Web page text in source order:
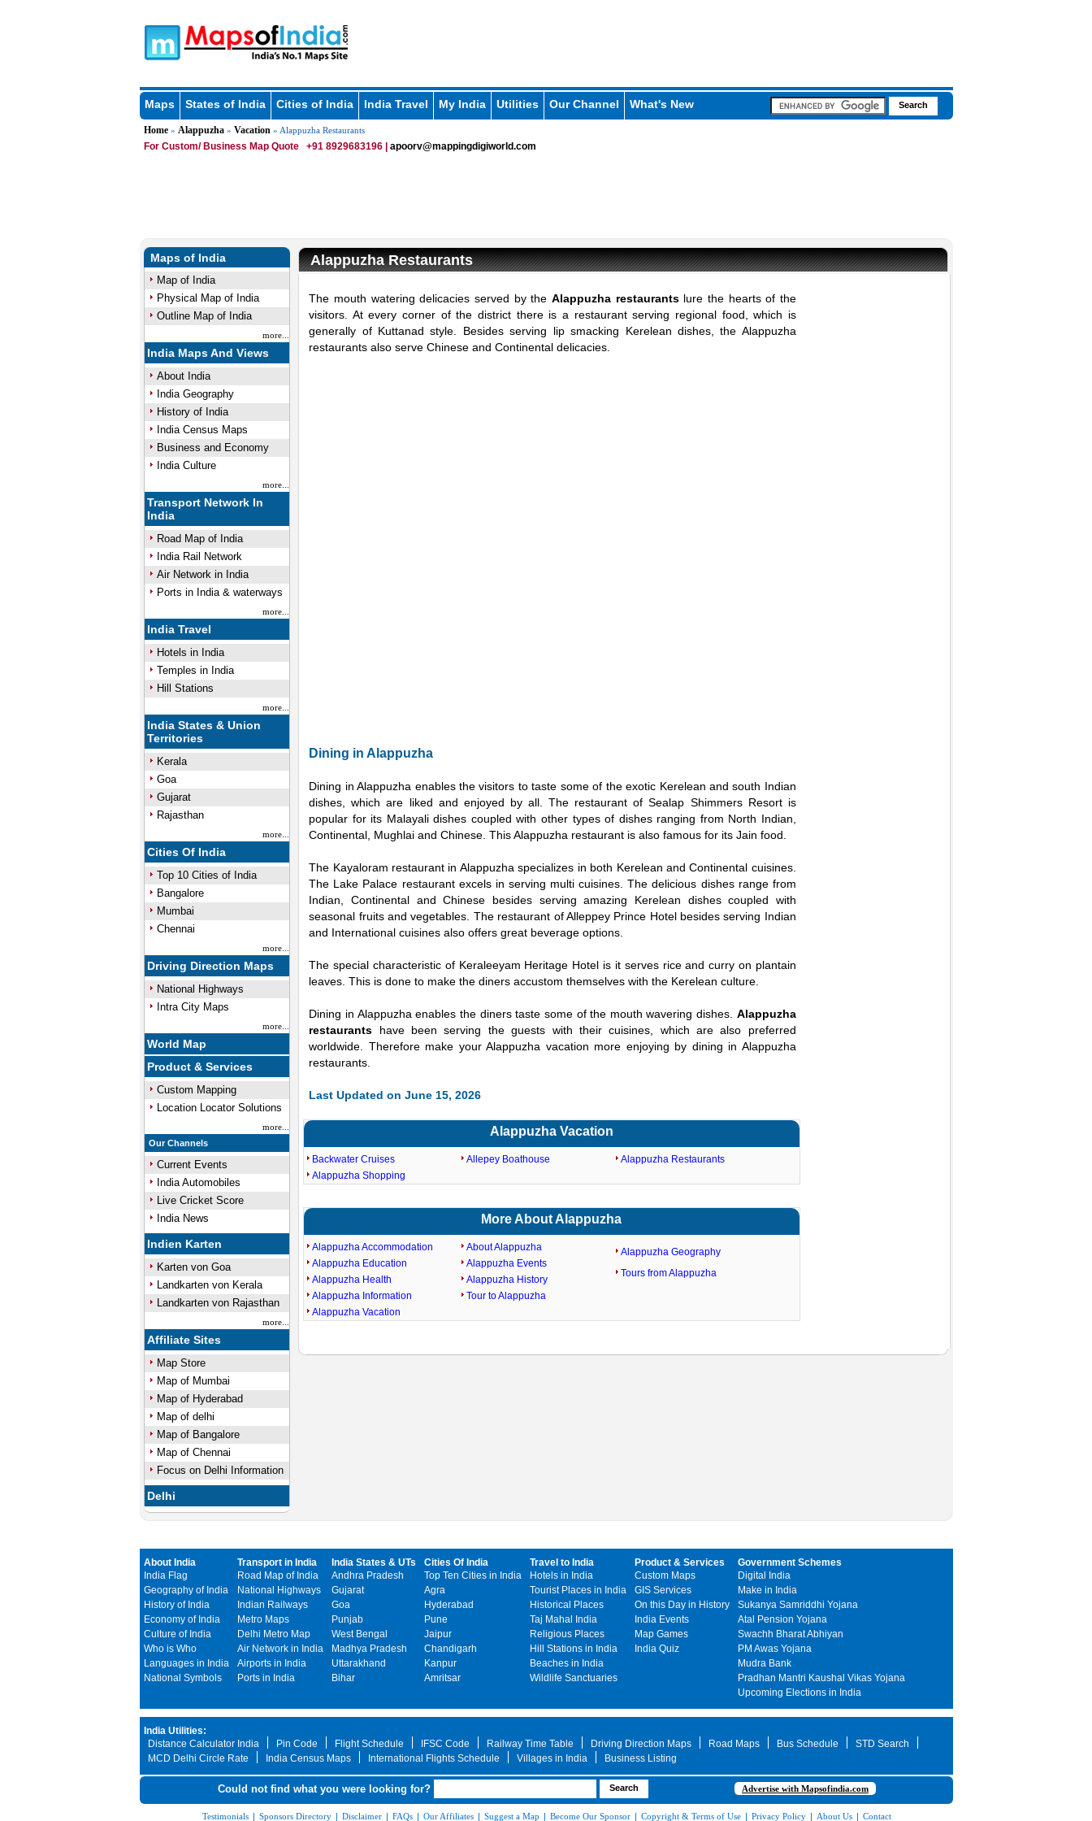
Maps States of India Cities of India India Travel My India Utilities Our Channel What's New
Home» Alappuzha» Vacation » Alappuzha Restaurants
For Custom/ Business Map Quote +91 8929683196 | apoorv@mappingdigiworld.com
Maps of India
Map of India
Physical Map of India
Outline Map of India
more...
India Maps And Views
About India
India Geography
History of India
India Census Maps
Business and Economy
India Culture
more...
Transport Network In
India
Road Map of India
India Rail Network
Air Network in India
Ports in India & waterways
more...
India Travel
Hotels in India
Temples in India
Hill Stations
more...
India States & Union
Territories
Kerala
Goa
Gujarat
Rajasthan
more...
Cities Of India
Top 10 Cities of India
Bangalore
Mumbai
Chennai
more...
Driving Direction Maps
National Highways
Intra City Maps
more...
World Map
Product & Services
Custom Mapping
Location Locator Solutions
more...
Our Channels
Current Events
India Automobiles
Live Cricket Score
India News
Indien Karten
Karten von Goa
Landkarten von Kerala
Landkarten von Rajasthan
more...
Affiliate Sites
Map Store
Map of Mumbai
Map of Hyderabad
Map of delhi
Map of Bangalore
Map of Chennai
Focus on Delhi Information
Delhi
Alappuzha Restaurants
The mouth watering delicacies served by the Alappuzha restaurantslure the hearts of the
visitors. At every corner of the district there is a restaurant serving regional food, which is
generally of Kuttanad style. Besides serving lip smacking Kerelean dishes, the Alappuzha
restaurants also serve Chinese and Continental delicacies.
Dining in Alappuzha
Dining in Alappuzha enables the visitors to taste some of the exotic Kerelean and south Indian
dishes, which are liked and enjoyed by all. The restaurant of Sealap Shimmers Resort is
popular for its Malayali dishes coupled with other types of dishes ranging from North Indian,
Continental, Mughlai and Chinese. This Alappuzha restaurant is also famous for its Jain food.
The Kayaloram restaurant in Alappuzha specializes in both Kerelean and Continental cuisines.
The Lake Palace restaurant excels in serving multi cuisines. The delicious dishes range from
Indian, Continental and Chinese besides serving amazing Kerelean dishes coupled with
seasonal fruits and vegetables. The restaurant of Alleppey Prince Hotel besides serving Indian
and International cuisines also offers great beverage options.
The special characteristic of Keraleeyam Heritage Hotel is it serves rice and curry on plantain
leaves. This is done to make the diners accustom themselves with the Kerelean culture.
Dining in Alappuzha enables the diners taste some of the mouth wavering dishes. Alappuzha
restaurants have been serving the guests with their cuisines, which are also preferred
worldwide. Therefore make your Alappuzha vacation more enjoying by dining in Alappuzha
restaurants.
Last Updated on June 15, 2026
Alappuzha Vacation
Backwater Cruises
Alappuzha Shopping
Allepey Boathouse Alappuzha Restaurants
More About Alappuzha
Alappuzha Accommodation
Alappuzha Education
Alappuzha Health
Alappuzha Information
Alappuzha Vacation
About Alappuzha
Alappuzha Events
Alappuzha History
Tour to Alappuzha
Alappuzha Geography
Tours from Alappuzha
About India
India Flag
Geography of India
History of India
Economy of India
Culture of India
Who is Who
Languages in India
National Symbols
Transport in India
Road Map of India
National Highways
Indian Railways
Metro Maps
Delhi Metro Map
Air Network in India
Airports in India
Ports in India
India States & UTs
Andhra Pradesh
Gujarat
Goa
Punjab
West Bengal
Madhya Pradesh
Uttarakhand
Bihar
Cities Of India
Top Ten Cities in India
Agra
Hyderabad
Pune
Jaipur
Chandigarh
Kanpur
Amritsar
Travel to India
Hotels in India
Tourist Places in India
Historical Places
Taj Mahal India
Religious Places
Hill Stations in India
Beaches in India
Wildlife Sanctuaries
Product & Services
Custom Maps
GIS Services
On this Day in History
India Events
Map Games
India Quiz
Government Schemes
Digital India
Make in India
Sukanya Samriddhi Yojana
Atal Pension Yojana
Swachh Bharat Abhiyan
PM Awas Yojana
Mudra Bank
Pradhan Mantri Kaushal Vikas Yojana
Upcoming Elections in India
India Utilities:
Distance Calculator India
Pin Code Flight Schedule IFSC Code Railway Time Table Driving Direction Maps Road Maps Bus Schedule
STD Search
MCD Delhi Circle Rate
India Census Maps International Flights Schedule Villages in India Business Listing
Could not find what you were looking for? Advertise with Mapsofindia.com
Testimonials | Sponsors Directory | Disclaimer | FAQs | Our Affiliates | Suggest a Map | Become Our Sponsor | Copyright & Terms of Use | Privacy Policy | About Us | Contact